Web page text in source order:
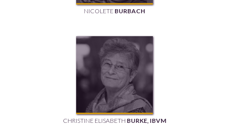
NICOLETE BURBACH
CHRISTINE ELISABETH BURKE, IBVM